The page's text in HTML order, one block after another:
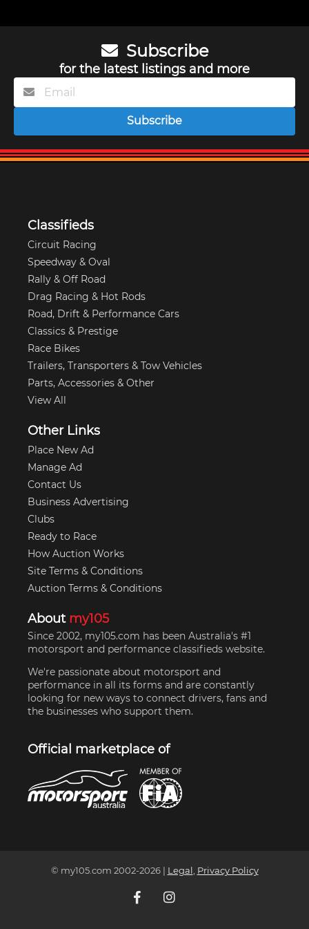
Subscribe
for the latest listings and more
Subscribe
Classifieds
Circuit Racing
Speedway & Oval
Rally & Off Road
Drag Racing & Hot Rods
Road, Drift & Performance Cars
Classics & Prestige
Race Bikes
Trailers, Transporters & Tow Vehicles
Parts, Accessories & Other
View All
Other Links
Place New Ad
Manage Ad
Contact Us
Business Advertising
Clubs
Ready to Race
How Auction Works
Site Terms & Conditions
Auction Terms & Conditions
About my105
Since 2002, my105.com has been Australia's #1
motorsport and performance classifieds website.
We're passionate about motorsport and
performance in all its forms and are constantly
looking for new ways to connect drivers, fans and
the businesses who support them.
Official marketplace of
© my105.com 2002-2026| Legal Privacy Policy